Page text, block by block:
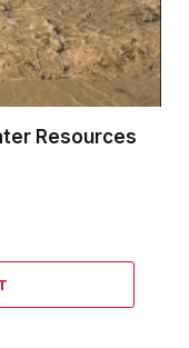
Resources